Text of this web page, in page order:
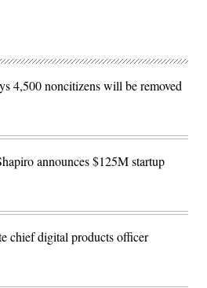
4,500 noncitizens will be removed
announces $125M startup
chief digital products officer